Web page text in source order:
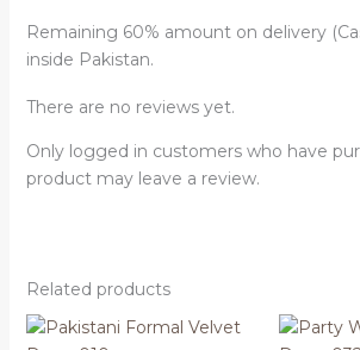
Remaining 60% amount on delivery
inside Pakistan.
There are no reviews yet.
Only logged in customers who have
product may leave a review.
Related products